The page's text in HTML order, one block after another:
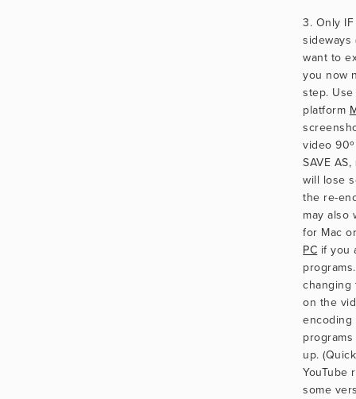
3. Only
sideways
want to
you now
step.
platform
video
SAVE AS,
will lose
the re-
may
for Mac
PC if you
on the
up.
YouTube
some